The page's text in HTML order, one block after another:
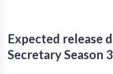
Expected release
Secretary Season